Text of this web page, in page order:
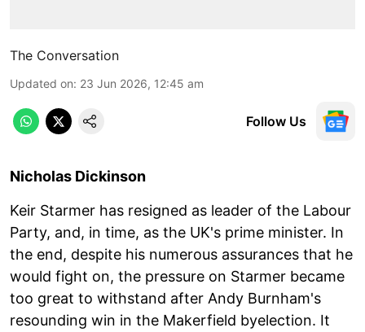
The Conversation
Updated on: 23 Jun 2026, 12:45 am
Follow Us
Nicholas Dickinson
Keir Starmer has resigned as leader of the Labour
Party, and, in time, as the UK's prime minister. In
the end, despite his numerous assurances that he
would fight on, the pressure on Starmer became
too great to withstand after Andy Burnham's
resounding win in the Makerfield byelection. It